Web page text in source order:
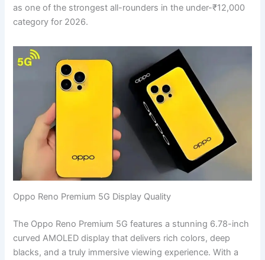
as one of the strongest all-rounders in the under-₹12,000
category for 2026.
Oppo Reno Premium 5G Display Quality
The Oppo Reno Premium 5G features a stunning 6.78-inch
curved AMOLED display that delivers rich colors, deep
blacks, and a truly immersive viewing experience. With a